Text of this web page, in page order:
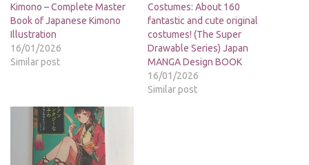
Kimono – Complete Master
Book of Japanese Kimono
Illustration
16/01/2026
Similar post
Costumes: About 160
fantastic and cute original
costumes! (The Super
Drawable Series) Japan
MANGA Design BOOK
16/01/2026
Similar post